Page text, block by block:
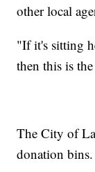
other local
"If it's sitting
then this is
The City of
donation bins.